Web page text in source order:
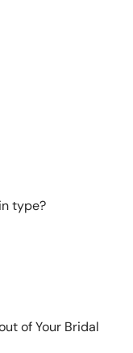
type?
of Your Bridal